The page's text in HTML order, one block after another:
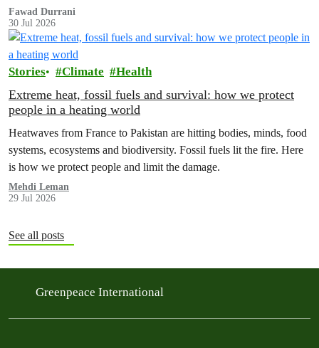
living, climate and security crisis.
Fawad Durrani
30 Jul 2026
Stories Climate Health
Extreme heat, fossil fuels and survival: how we protect
people in a heating world
Heatwaves from France to Pakistan are hitting bodies, minds, food
systems, ecosystems and biodiversity. Fossil fuels lit the fire. Here
is how we protect people and limit the damage.
Mehdi Leman
29 Jul 2026
See all posts
Greenpeace International